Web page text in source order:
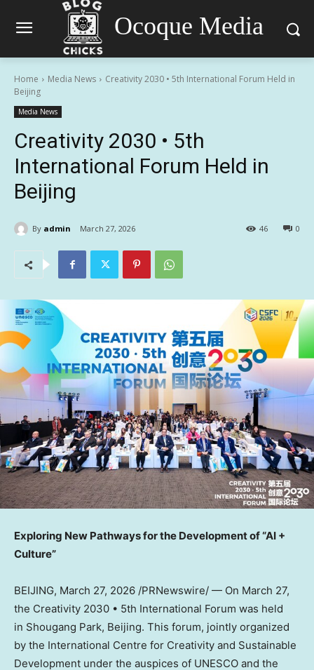
Ocoque Media
Home Media News
Creativity 2030 • 5th International Forum Held in
Beijing
Media News
Creativity 2030 • 5th
International Forum Held in
Beijing
By admin March 27, 2026 0
46
Exploring New Pathways for the Development of “AI +
Culture”
BEIJING, March 27, 2026 /PRNewswire/ — On March 27,
the Creativity 2030 • 5th International Forum was held
in Shougang Park, Beijing. This forum, jointly organized
by the International Centre for Creativity and Sustainable
Development under the auspices of UNESCO and the